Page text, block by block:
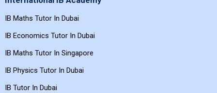
IB Maths Tutor In Dubai
IB Economics Tutor In Dubai
IB Maths Tutor In Singapore
IB Physics Tutor In Dubai
IB Tutor In Dubai